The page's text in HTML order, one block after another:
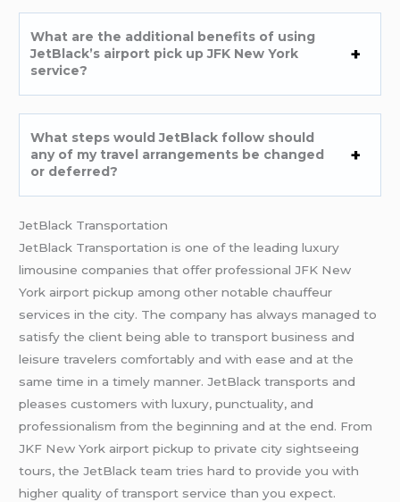
What are the additional benefits of using
JetBlack’s airport pick up JFK New York
service?
What steps would JetBlack follow should
any of my travel arrangements be changed
or deferred?
JetBlack Transportation
JetBlack Transportation is one of the leading luxury
limousine companies that offer professional JFK New
York airport pickup among other notable chauffeur
services in the city. The company has always managed to
satisfy the client being able to transport business and
leisure travelers comfortably and with ease and at the
same time in a timely manner. JetBlack transports and
pleases customers with luxury, punctuality, and
professionalism from the beginning and at the end. From
JKF New York airport pickup to private city sightseeing
tours, the JetBlack team tries hard to provide you with
higher quality of transport service than you expect.